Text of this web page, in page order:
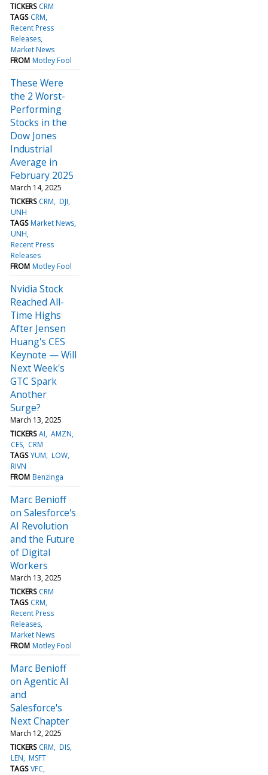
TICKERS CRM
TAGS CRM
Recent Press
Releases
Market News
FROM Motley Fool
These Were
the 2 Worst-
Performing
Stocks in the
Dow Jones
Industrial
Average in
February 2025
March 14, 2025
TICKERS CRM DJI
UNH
TAGS Market News
UNH
Recent Press
Releases
FROM Motley Fool
Nvidia Stock
Reached All-
Time Highs
After Jensen
Huang's CES
Keynote — Will
Next Week's
GTC Spark
Another
Surge?
March 13, 2025
TICKERS AI AMZN
CES CRM
TAGS YUM LOW
RIVN
FROM Benzinga
Marc Benioff
on Salesforce's
AI Revolution
and the Future
of Digital
Workers
March 13, 2025
TICKERS CRM
TAGS CRM
Recent Press
Releases
Market News
FROM Motley Fool
Marc Benioff
on Agentic AI
and
Salesforce's
Next Chapter
March 12, 2025
TICKERS CRM DIS
LEN MSFT
TAGS VFC